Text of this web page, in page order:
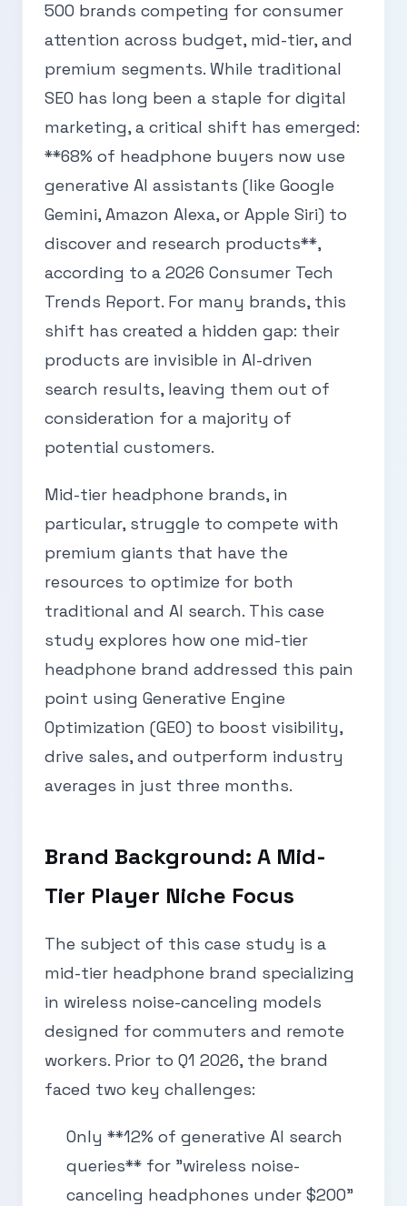
500 brands competing for consumer
attention across budget, mid-tier, and
premium segments. While traditional
SEO has long been a staple for digital
marketing, a critical shift has emerged:
**68% of headphone buyers now use
generative AI assistants (like Google
Gemini, Amazon Alexa, or Apple Siri) to
discover and research products**,
according to a 2026 Consumer Tech
Trends Report. For many brands, this
shift has created a hidden gap: their
products are invisible in AI-driven
search results, leaving them out of
consideration for a majority of
potential customers.
Mid-tier headphone brands, in
particular, struggle to compete with
premium giants that have the
resources to optimize for both
traditional and AI search. This case
study explores how one mid-tier
headphone brand addressed this pain
point using Generative Engine
Optimization (GEO) to boost visibility,
drive sales, and outperform industry
averages in just three months.
Brand Background: A Mid-
Tier Player Niche Focus
The subject of this case study is a
mid-tier headphone brand specializing
in wireless noise-canceling models
designed for commuters and remote
workers. Prior to Q1 2026, the brand
faced two key challenges:
Only **12% of generative AI search
queries** for "wireless noise-
canceling headphones under $200"